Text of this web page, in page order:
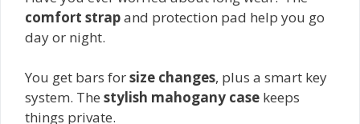
comfort strapand protection pad help you go
day or night.
You get bars forsize changes, plus a smart key
system. The stylish mahogany case keeps
things private.